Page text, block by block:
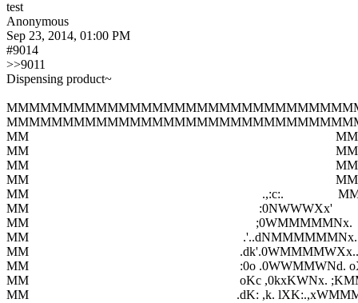
test
Anonymous
Sep 23, 2014, 01:00 PM
#9014
>>9011
Dispensing product~
MM                                                                                                MM
MM                                                                                                MM
MM                                                                                                MM
MM                                                                                                MM
MM                                                                         .,:c:.
MM                                                                        :0NWWWXx'
MM                                                                       ;0WMMMMMNx.
MM
MM
MM                                                                  :0o .0WWMMWNd.
MM                                                                  oKc ,0kxKWNx.
MM                                                                 .dK: ,k.